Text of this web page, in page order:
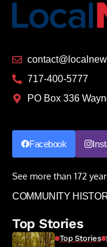
717-400-5777
PO Box 336
Facebook
See more than 172
COMMUNITY
Top Stories
Top Stories